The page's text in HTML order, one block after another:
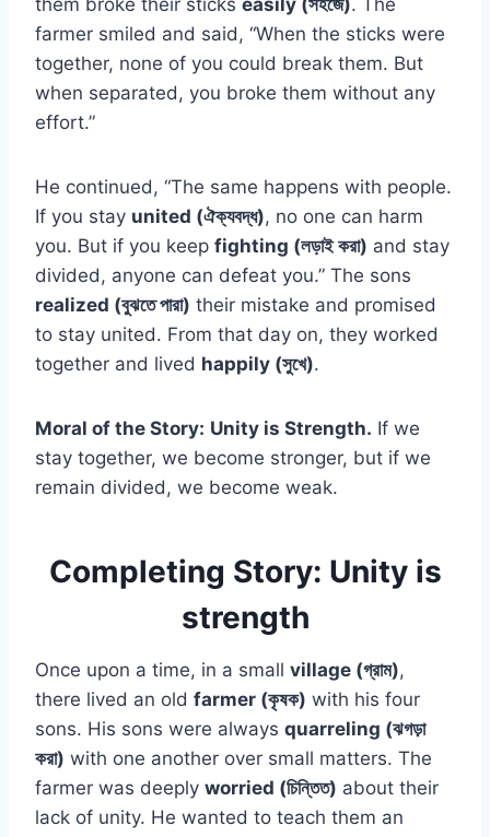
farmer smiled and said, “When the sticks were
together, none of you could break them. But
when separated, you broke them without any
effort.”
He continued, “The same happens with people.
If you stay united (ঐক্যবদ্ধ), no one can harm
you. But if you keep fighting (লড়াই করা) and stay
divided, anyone can defeat you.” The sons
realized (বুঝতে পারা) their mistake and promised
to stay united. From that day on, they worked
together and lived happily (সুখে).
Moral of the Story: Unity is Strength. If we
stay together, we become stronger, but if we
remain divided, we become weak.
Completing Story: Unity is
strength
Once upon a time, in a small village (গ্রাম),
there lived an old farmer (কৃষক) with his four
sons. His sons were always quarreling (ঝগড়া
করা) with one another over small matters. The
farmer was deeply worried (চিন্তিত) about their
lack of unity. He wanted to teach them an